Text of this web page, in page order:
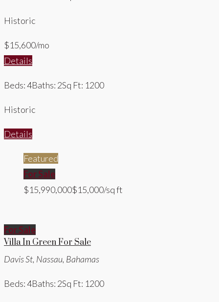
Historic
$15,600/mo
Details
Beds: 4Baths: 2Sq Ft: 1200
Historic
Details
Featured
For Sale
$15,990,000$15,000/sq ft
For Sale
Villa In Green For Sale
Davis St, Nassau, Bahamas
Beds: 4Baths: 2Sq Ft: 1200